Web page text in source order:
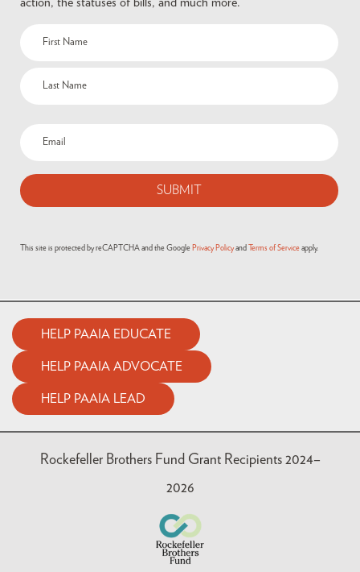
This site is protected by reCAPTCHA and the Google Privacy Policy and Terms of Service apply.
HELP PAAIA EDUCATE
HELP PAAIA ADVOCATE
HELP PAAIA LEAD
Rockefeller Brothers Fund Grant Recipients 2024–
2026